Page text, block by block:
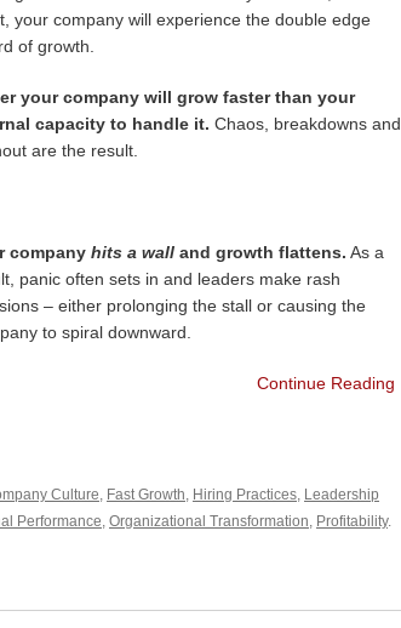
your company will experience the double edge
of growth.
your company will grow faster than your
capacity to handle it. Chaos, breakdowns and
are the result.
company hits a wall and growth flattens. As a
panic often sets in and leaders make rash
– either prolonging the stall or causing the
to spiral downward.
Continue Reading
Culture, Fast Growth, Hiring Practices, Leadership
Performance, Organizational Transformation, Profitability.